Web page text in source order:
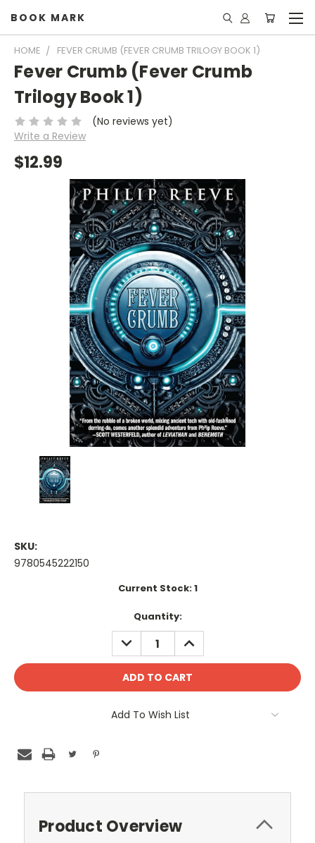
BOOK MARK
HOME FEVER CRUMB (FEVER CRUMB TRILOGY BOOK 1)
Fever Crumb (Fever Crumb
Trilogy Book 1)
(No reviews yet)
Write a Review
$12.99
SKU:
9780545222150
Current Stock:1
Quantity:
DECREASE
QUANTITY:
INCREASE
QUANTITY:
Add To Wish List
Product Overview